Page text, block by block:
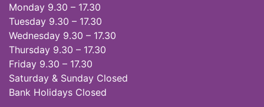
Monday 9.30 – 17.30
Tuesday 9.30 – 17.30
Wednesday 9.30 – 17.30
Thursday 9.30 – 17.30
Friday 9.30 – 17.30
Saturday & Sunday Closed
Bank Holidays Closed